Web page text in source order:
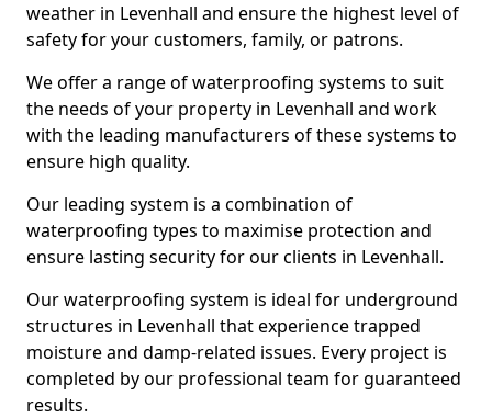
weather in Levenhall and ensure the highest level of
safety for your customers, family, or patrons.
We offer a range of waterproofing systems to suit
the needs of your property in Levenhall and work
with the leading manufacturers of these systems to
ensure high quality.
Our leading system is a combination of
waterproofing types to maximise protection and
ensure lasting security for our clients in Levenhall.
Our waterproofing system is ideal for underground
structures in Levenhall that experience trapped
moisture and damp-related issues. Every project is
completed by our professional team for guaranteed
results.